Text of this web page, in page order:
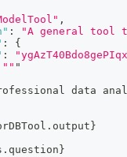
,
:
"A general tool
:
{
:
"" "
data
}
}